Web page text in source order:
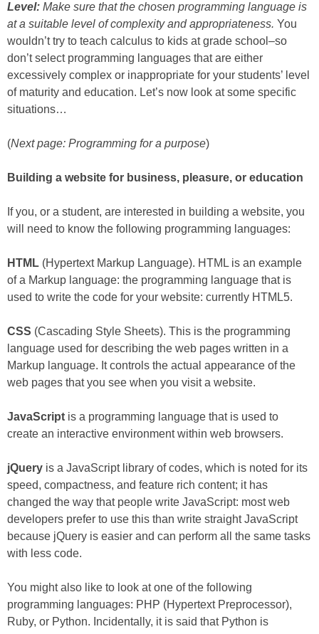
Level: Make sure that the chosen programming language is
at a suitable level of complexity and appropriateness. You
wouldn’t try to teach calculus to kids at grade school–so
don’t select programming languages that are either
excessively complex or inappropriate for your students’ level
of maturity and education. Let’s now look at some specific
situations…
(Next page: Programming for a purpose)
Building a website for business, pleasure, or education
If you, or a student, are interested in building a website, you
will need to know the following programming languages:
HTML (Hypertext Markup Language). HTML is an example
of a Markup language: the programming language that is
used to write the code for your website: currently HTML5.
CSS (Cascading Style Sheets). This is the programming
language used for describing the web pages written in a
Markup language. It controls the actual appearance of the
web pages that you see when you visit a website.
JavaScript is a programming language that is used to
create an interactive environment within web browsers.
jQuery is a JavaScript library of codes, which is noted for its
speed, compactness, and feature rich content; it has
changed the way that people write JavaScript: most web
developers prefer to use this than write straight JavaScript
because jQuery is easier and can perform all the same tasks
with less code.
You might also like to look at one of the following
programming languages: PHP (Hypertext Preprocessor),
Ruby, or Python. Incidentally, it is said that Python is